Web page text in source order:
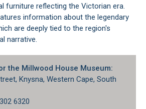
furniture reflecting the Victorian era.
information about the legendary
are deeply tied to the region's
narrative.
the Millwood House Museum:
Knysna, Western Cape, South
6320